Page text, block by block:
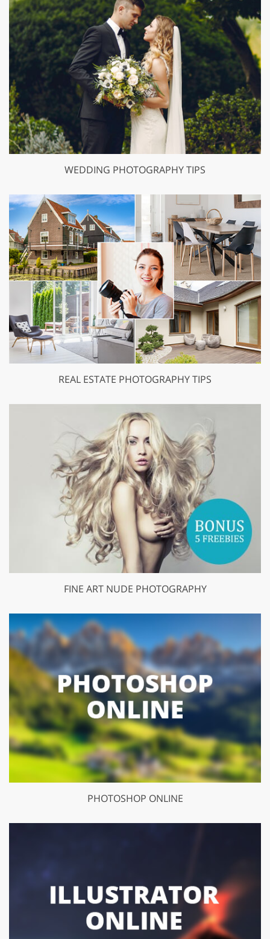
WEDDING PHOTOGRAPHY TIPS
REAL ESTATE PHOTOGRAPHY TIPS
FINE ART NUDE PHOTOGRAPHY
PHOTOSHOP ONLINE